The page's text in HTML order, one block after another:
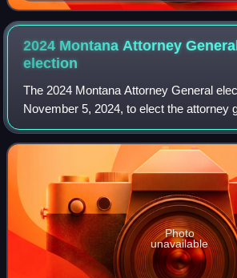
2024 Montana Attorney
election
The 2024 Montana Attorney General
November 5, 2024, to elect the attorney
of Montana. It coincided with the
election, as well as vario
Photo
unavailable